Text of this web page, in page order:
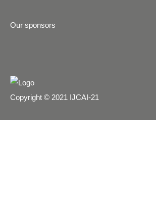
Our sponsors
Copyright © 2021 IJCAI-21